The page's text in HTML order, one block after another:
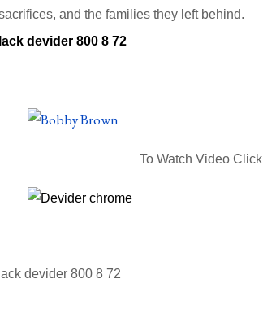
and the families they left behind.
To Watch Video Click